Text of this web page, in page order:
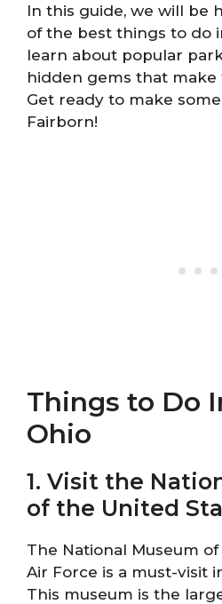
In this guide, we will be
of the best things to do
learn about popular
hidden gems that make
Get ready to make
Fairborn!
Things to Do
Ohio
1. Visit the
of the United
The National Museum
Air Force is a must-visit
This museum is the